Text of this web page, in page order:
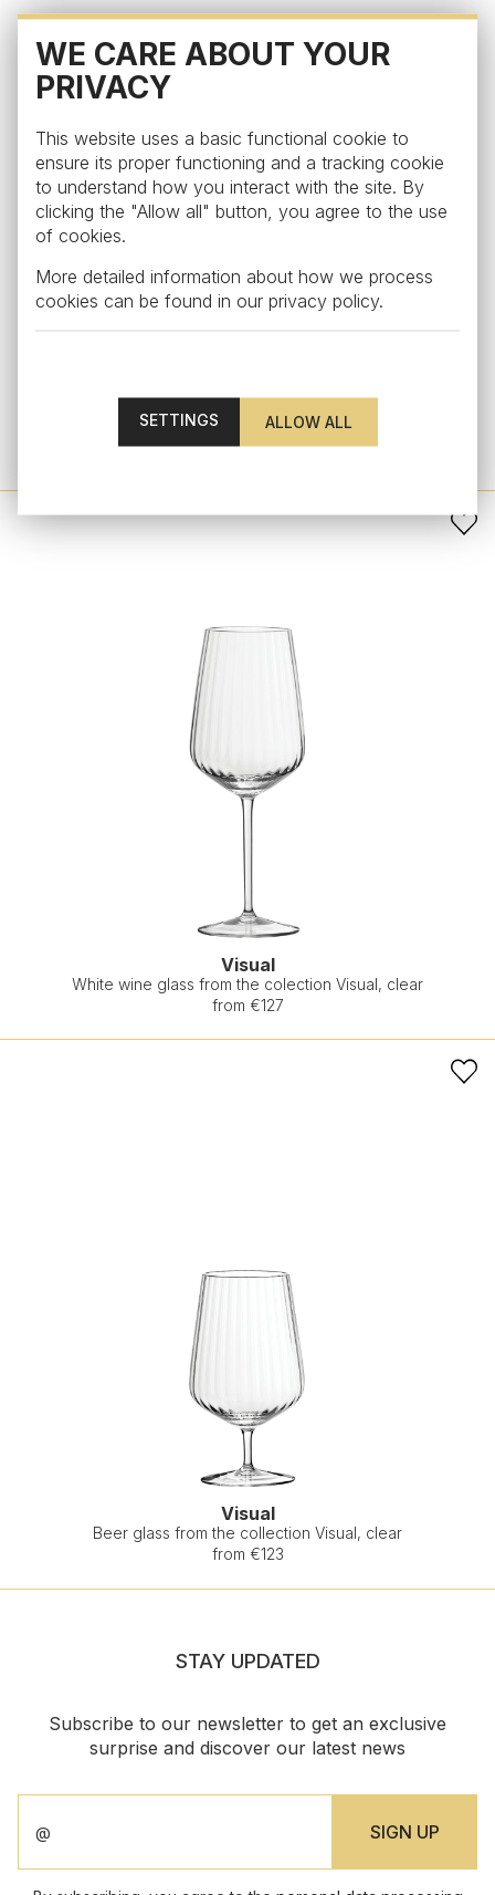
WE CARE ABOUT YOUR
PRIVACY
This website uses a basic functional cookie to
ensure its proper functioning and a tracking cookie
to understand how you interact with the site. By
clicking the "Allow all" button, you agree to the use
of cookies.
More detailed information about how we process
cookies can be found in our privacy policy.
SETTINGS Visual
Visual
White wine glass from the colection Visual, clear
from €127
Visual
Beer glass from the collection Visual, clear
from €123
STAY UPDATED
Subscribe to our newsletter to get an exclusive
surprise and discover our latest news